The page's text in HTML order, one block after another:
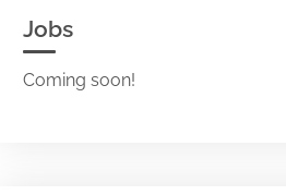
Jobs
Coming soon!